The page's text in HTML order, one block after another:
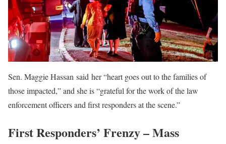
Sen. Maggie Hassan said her “heart goes out to the families of
those impacted,” and she is “grateful for the work of the law
enforcement officers and first responders at the scene.”
First Responders’ Frenzy – Mass